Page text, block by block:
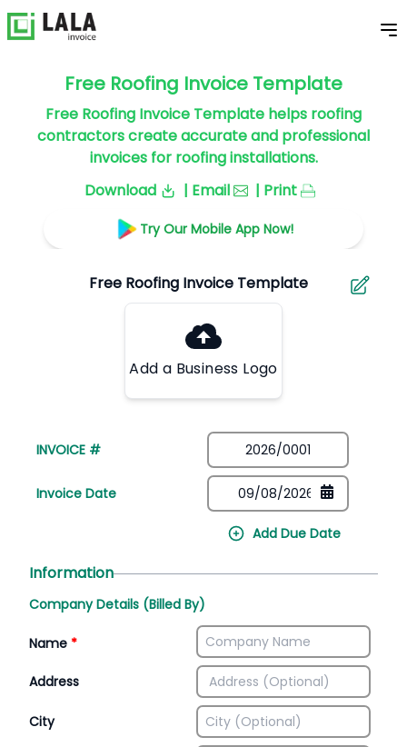
Free Roofing Invoice Template
Free Roofing Invoice Template helps roofing
contractors create accurate and professional
invoices for roofing installations.
Download
| Email | Print
Try Our Mobile App Now!
Add a Business Logo
INVOICE #
Invoice Date
Add Due Date
Information
Company Details (Billed By)
Name *
Address
City